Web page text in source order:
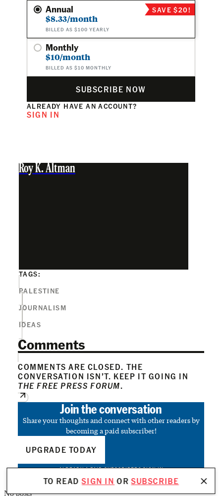
Annual
$8.33/month
BILLED AS $100 YEARLY
SAVE $20!
Monthly
$10/month
BILLED AS $10 MONTHLY
SUBSCRIBE NOW
ALREADY HAVE AN ACCOUNT?
SIGN IN
TO READSIGN IN ORSUBSCRIBE
Roy K. Altman
TAGS:
PALESTINE
JOURNALISM
IDEAS
Comments
COMMENTS ARE CLOSED. THE
CONVERSATION ISN’T. KEEP IT GOING IN
THE FREE PRESS FORUM.
Join the conversation
Share your thoughts and connect with other readers by
becoming a paid subscriber!
UPGRADE TODAY
ALREADY A PAID SUBSCRIBER?SIGN IN
No posts